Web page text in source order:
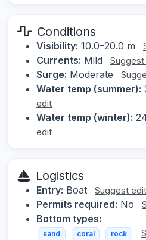
Conditions
Visibility: 10.0–20.0 m
Currents: Mild
Surge: Moderate
Water temp (summer):
edit
Water temp (winter):
edit
Logistics
Entry: Boat Suggest edit
Permits required: No
Bottom types:
sand coral rock